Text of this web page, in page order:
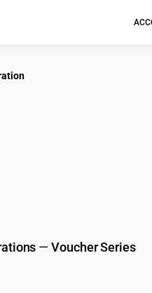
—Voucher Series